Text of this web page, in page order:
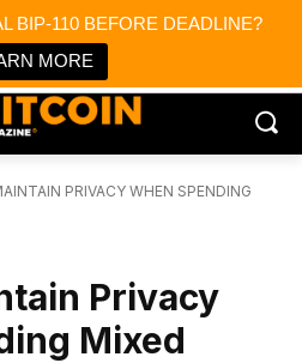
BIP-110 BEFORE DEADLINE?
MORE
News
Media
PRIVACY WHEN SPENDING
Privacy
Mixed